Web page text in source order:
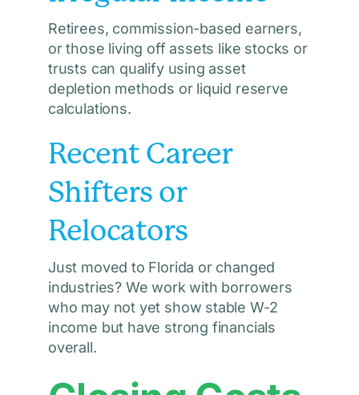
Retirees, commission-based earners,
or those living off assets like stocks or
trusts can qualify using asset
depletion methods or liquid reserve
calculations.
Recent Career
Shifters or
Relocators
Just moved to Florida or changed
industries? We work with borrowers
who may not yet show stable W-2
income but have strong financials
overall.